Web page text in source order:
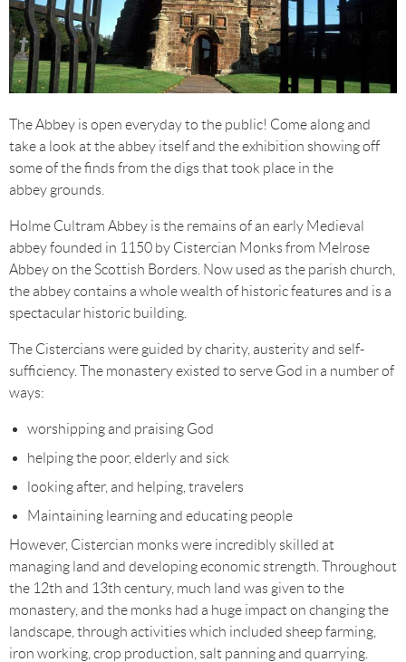
The Abbey is open everyday to the public! Come along and
take a look at the abbey itself and the exhibition showing off
some of the finds from the digs that took place in the
abbey grounds.
Holme Cultram Abbey is the remains of an early Medieval
abbey founded in 1150 by Cistercian Monks from Melrose
Abbey on the Scottish Borders. Now used as the parish church,
the abbey contains a whole wealth of historic features and is a
spectacular historic building.
The Cistercians were guided by charity, austerity and self-
sufficiency. The monastery existed to serve God in a number of
ways:
worshipping and praising God
helping the poor, elderly and sick
looking after, and helping, travelers
Maintaining learning and educating people
However, Cistercian monks were incredibly skilled at
managing land and developing economic strength. Throughout
the 12th and 13th century, much land was given to the
monastery, and the monks had a huge impact on changing the
landscape, through activities which included sheep farming,
iron working, crop production, salt panning and quarrying.